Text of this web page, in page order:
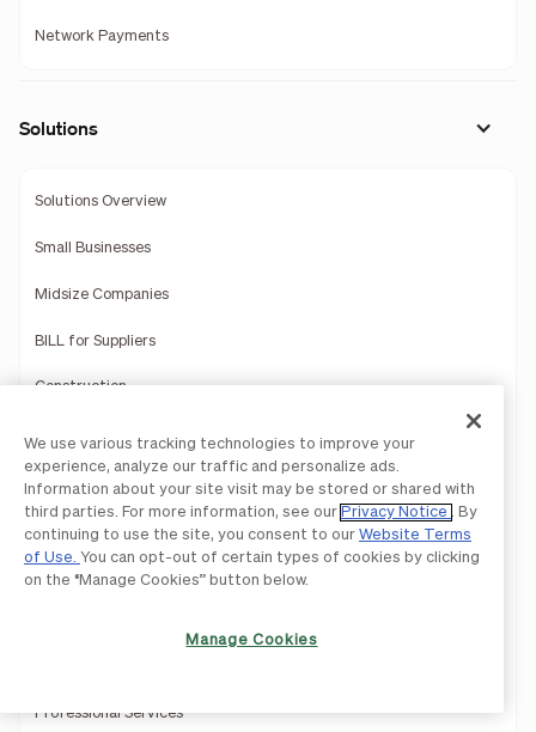
Network Payments
Solutions
Solutions Overview
Small Businesses
Midsize Companies
BILL for Suppliers
Construction
Healthcare
Hospitality
Manufacturing
Professional Services
We use various tracking technologies to improve your
experience, analyze our traffic and personalize ads.
Information about your site visit may be stored or shared with
third parties. For more information, see our Privacy Notice
. By
continuing to use the site, you consent to our Website Terms
of Use. You can opt-out of certain types of cookies by clicking
on the “Manage Cookies” button below.
Manage Cookies